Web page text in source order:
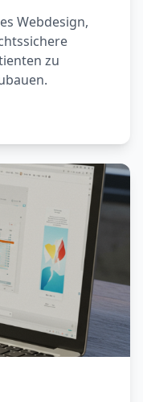
Webdesign,
zu